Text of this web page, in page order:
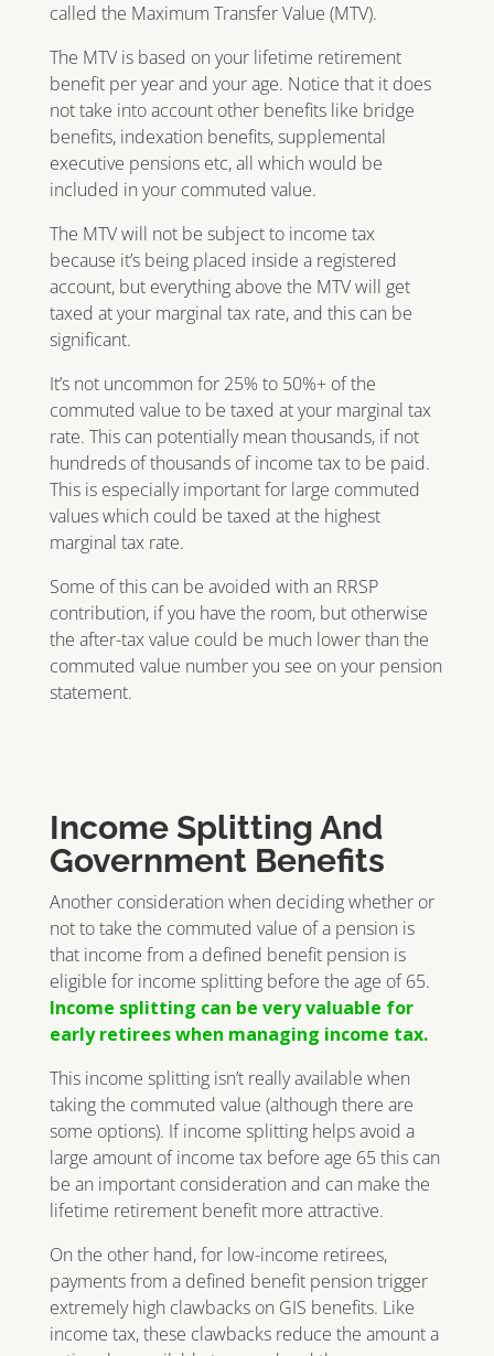
called the Maximum Transfer Value (MTV).
The MTV is based on your lifetime retirement
benefit per year and your age. Notice that it does
not take into account other benefits like bridge
benefits, indexation benefits, supplemental
executive pensions etc, all which would be
included in your commuted value.
The MTV will not be subject to income tax
because it’s being placed inside a registered
account, but everything above the MTV will get
taxed at your marginal tax rate, and this can be
significant.
It’s not uncommon for 25% to 50%+ of the
commuted value to be taxed at your marginal tax
rate. This can potentially mean thousands, if not
hundreds of thousands of income tax to be paid.
This is especially important for large commuted
values which could be taxed at the highest
marginal tax rate.
Some of this can be avoided with an RRSP
contribution, if you have the room, but otherwise
the after-tax value could be much lower than the
commuted value number you see on your pension
statement.
Income Splitting And
Government Benefits
Another consideration when deciding whether or
not to take the commuted value of a pension is
that income from a defined benefit pension is
eligible for income splitting before the age of 65.
Income splitting can be very valuable for
early retirees when managing income tax.
This income splitting isn’t really available when
taking the commuted value (although there are
some options). If income splitting helps avoid a
large amount of income tax before age 65 this can
be an important consideration and can make the
lifetime retirement benefit more attractive.
On the other hand, for low-income retirees,
payments from a defined benefit pension trigger
extremely high clawbacks on GIS benefits. Like
income tax, these clawbacks reduce the amount a